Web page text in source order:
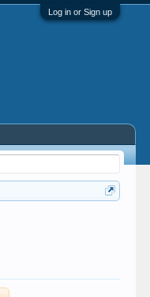
Log in or Sign up